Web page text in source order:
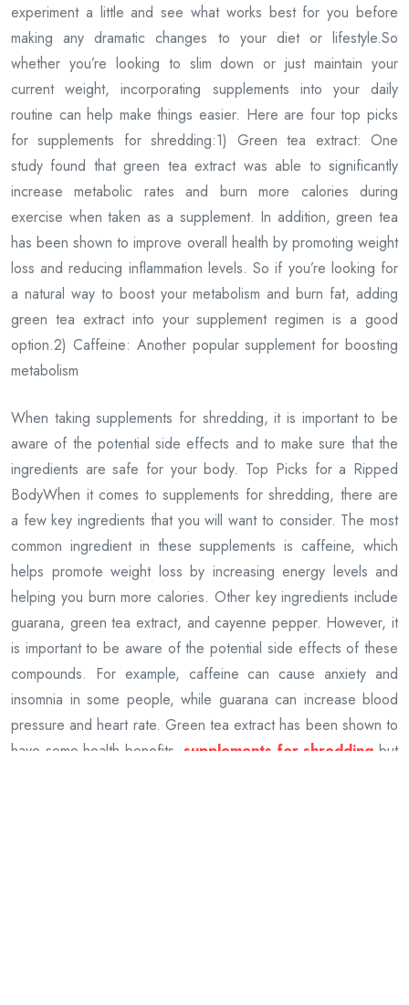
experiment a little and see what works best for you before
making any dramatic changes to your diet or lifestyle.So
whether you’re looking to slim down or just maintain your
current weight, incorporating supplements into your daily
routine can help make things easier. Here are four top picks
for supplements for shredding:1) Green tea extract: One
study found that green tea extract was able to significantly
increase metabolic rates and burn more calories during
exercise when taken as a supplement. In addition, green tea
has been shown to improve overall health by promoting weight
loss and reducing inflammation levels. So if you’re looking for
a natural way to boost your metabolism and burn fat, adding
green tea extract into your supplement regimen is a good
option.2) Caffeine: Another popular supplement for boosting
metabolism
When taking supplements for shredding, it is important to be
aware of the potential side effects and to make sure that the
ingredients are safe for your body. Top Picks for a Ripped
BodyWhen it comes to supplements for shredding, there are
a few key ingredients that you will want to consider. The most
common ingredient in these supplements is caffeine, which
helps promote weight loss by increasing energy levels and
helping you burn more calories. Other key ingredients include
guarana, green tea extract, and cayenne pepper. However, it
is important to be aware of the potential side effects of these
compounds. For example, caffeine can cause anxiety and
insomnia in some people, while guarana can increase blood
pressure and heart rate. Green tea extract has been shown to
have some health benefits, supplements for shredding but